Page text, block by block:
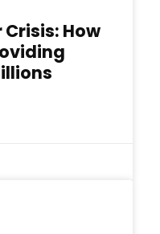
How